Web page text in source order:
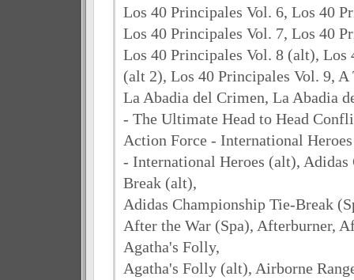
Los 40 Principales Vol. 6, Los 40
Los 40 Principales Vol. 7, Los 40
Los 40 Principales Vol. 8 (alt), Los
(alt 2), Los 40 Principales Vol. 9, A
La Abadia del Crimen, La Abadia
- The Ultimate Head to Head
Action Force - International
- International Heroes (alt), Adidas
Break (alt),
Adidas Championship Tie-Break
After the War (Spa), Afterburner,
Agatha's Folly,
Agatha's Folly (alt), Airborne